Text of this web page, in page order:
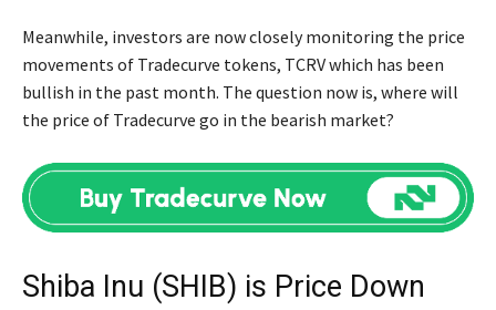
Meanwhile, investors are now closely monitoring the price
movements of Tradecurve tokens, TCRV which has been
bullish in the past month. The question now is, where will
the price of Tradecurve go in the bearish market?
Shiba Inu (SHIB) is Price Down